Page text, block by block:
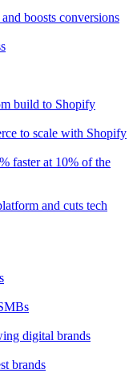
boosts conversions
build to Shopify
to scale with Shopify
faster at 10% of the
and cuts tech
digital brands
brands